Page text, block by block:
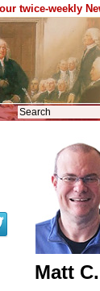
twice-weekly
Matt